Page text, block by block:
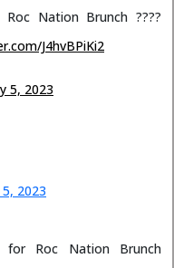
Nation Brunch ????
J4hvBPiKi2
5, 2023
2023
Roc Nation Brunch